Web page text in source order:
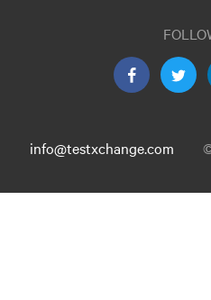
info@testxchange.com